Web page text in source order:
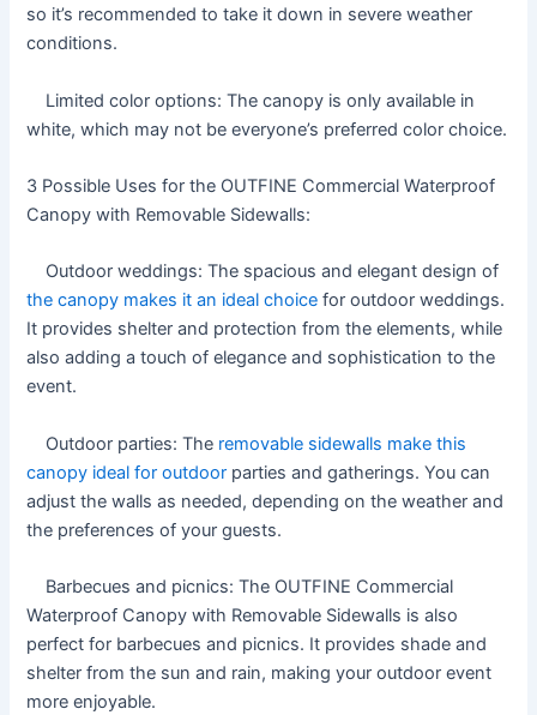
so it’s recommended to take it down in severe weather
conditions.
Limited color options: The canopy is only available in
white, which may not be everyone’s preferred color choice.
3 Possible Uses for the OUTFINE Commercial Waterproof
Canopy with Removable Sidewalls:
Outdoor weddings: The spacious and elegant design of
the canopy makes it an ideal choice for outdoor weddings.
It provides shelter and protection from the elements, while
also adding a touch of elegance and sophistication to the
event.
Outdoor parties: The removable sidewalls make this
canopy ideal for outdoor parties and gatherings. You can
adjust the walls as needed, depending on the weather and
the preferences of your guests.
Barbecues and picnics: The OUTFINE Commercial
Waterproof Canopy with Removable Sidewalls is also
perfect for barbecues and picnics. It provides shade and
shelter from the sun and rain, making your outdoor event
more enjoyable.